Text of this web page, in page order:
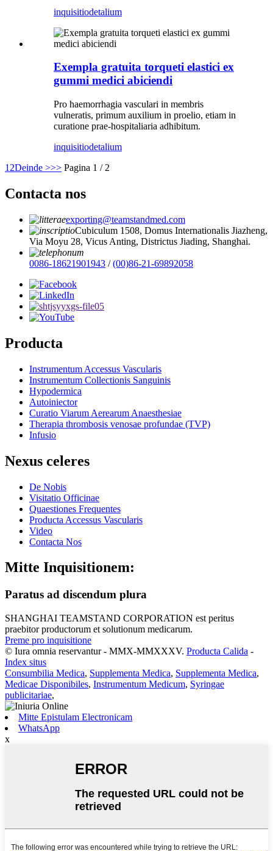
inquisitiodetalium
Exempla gratuita torqueti elastici ex
gummi medici abiciendi
Pro haemorrhagia vasculari in membris
vulneratis, primum auxilium in proelio, etiam in
curatione prae-hospitaliaria adhibitum.
inquisitiodetalium
1 2Deinde >>> Pagina 1 / 2
Contacta nos
exporting@teamstandmed.com
Cubiculum 1508, Domus Internationalis Jiazheng,
Via Moyu 28, Vicus Anting, Districtus Jiading, Shanghai.
0086-18621901943 /(00)86-21-69892058
Producta
Instrumentum Accessus Vascularis
Instrumentum Collectionis Sanguinis
Hypodermica
Autoiniector
Curatio Viarum Aerearum Anaesthesiae
Therapia thrombosis venosae profundae (TVP)
Infusio
Nexus celeres
De Nobis
Visitatio Officinae
Quaestiones Frequentes
Producta Accessus Vascularis
Video
Contacta Nos
Mitte Inquisitionem:
Paratus ad discendum plura
SHANGHAI TEAMSTAND CORPORATION est peritus
praebitor productorum et solutionum medicarum.
Preme pro inquisitione
© Iura omnia reservantur - MMX-MMXXXV. Producta Calida -
Index situs
Consumbilia Medica, Supplementa Medica, Supplementa Medica,
Medicae Disponibiles, Instrumentum Medicum, Syringae
publicitariae,
Mitte Epistulam Electronicam
WhatsApp
x